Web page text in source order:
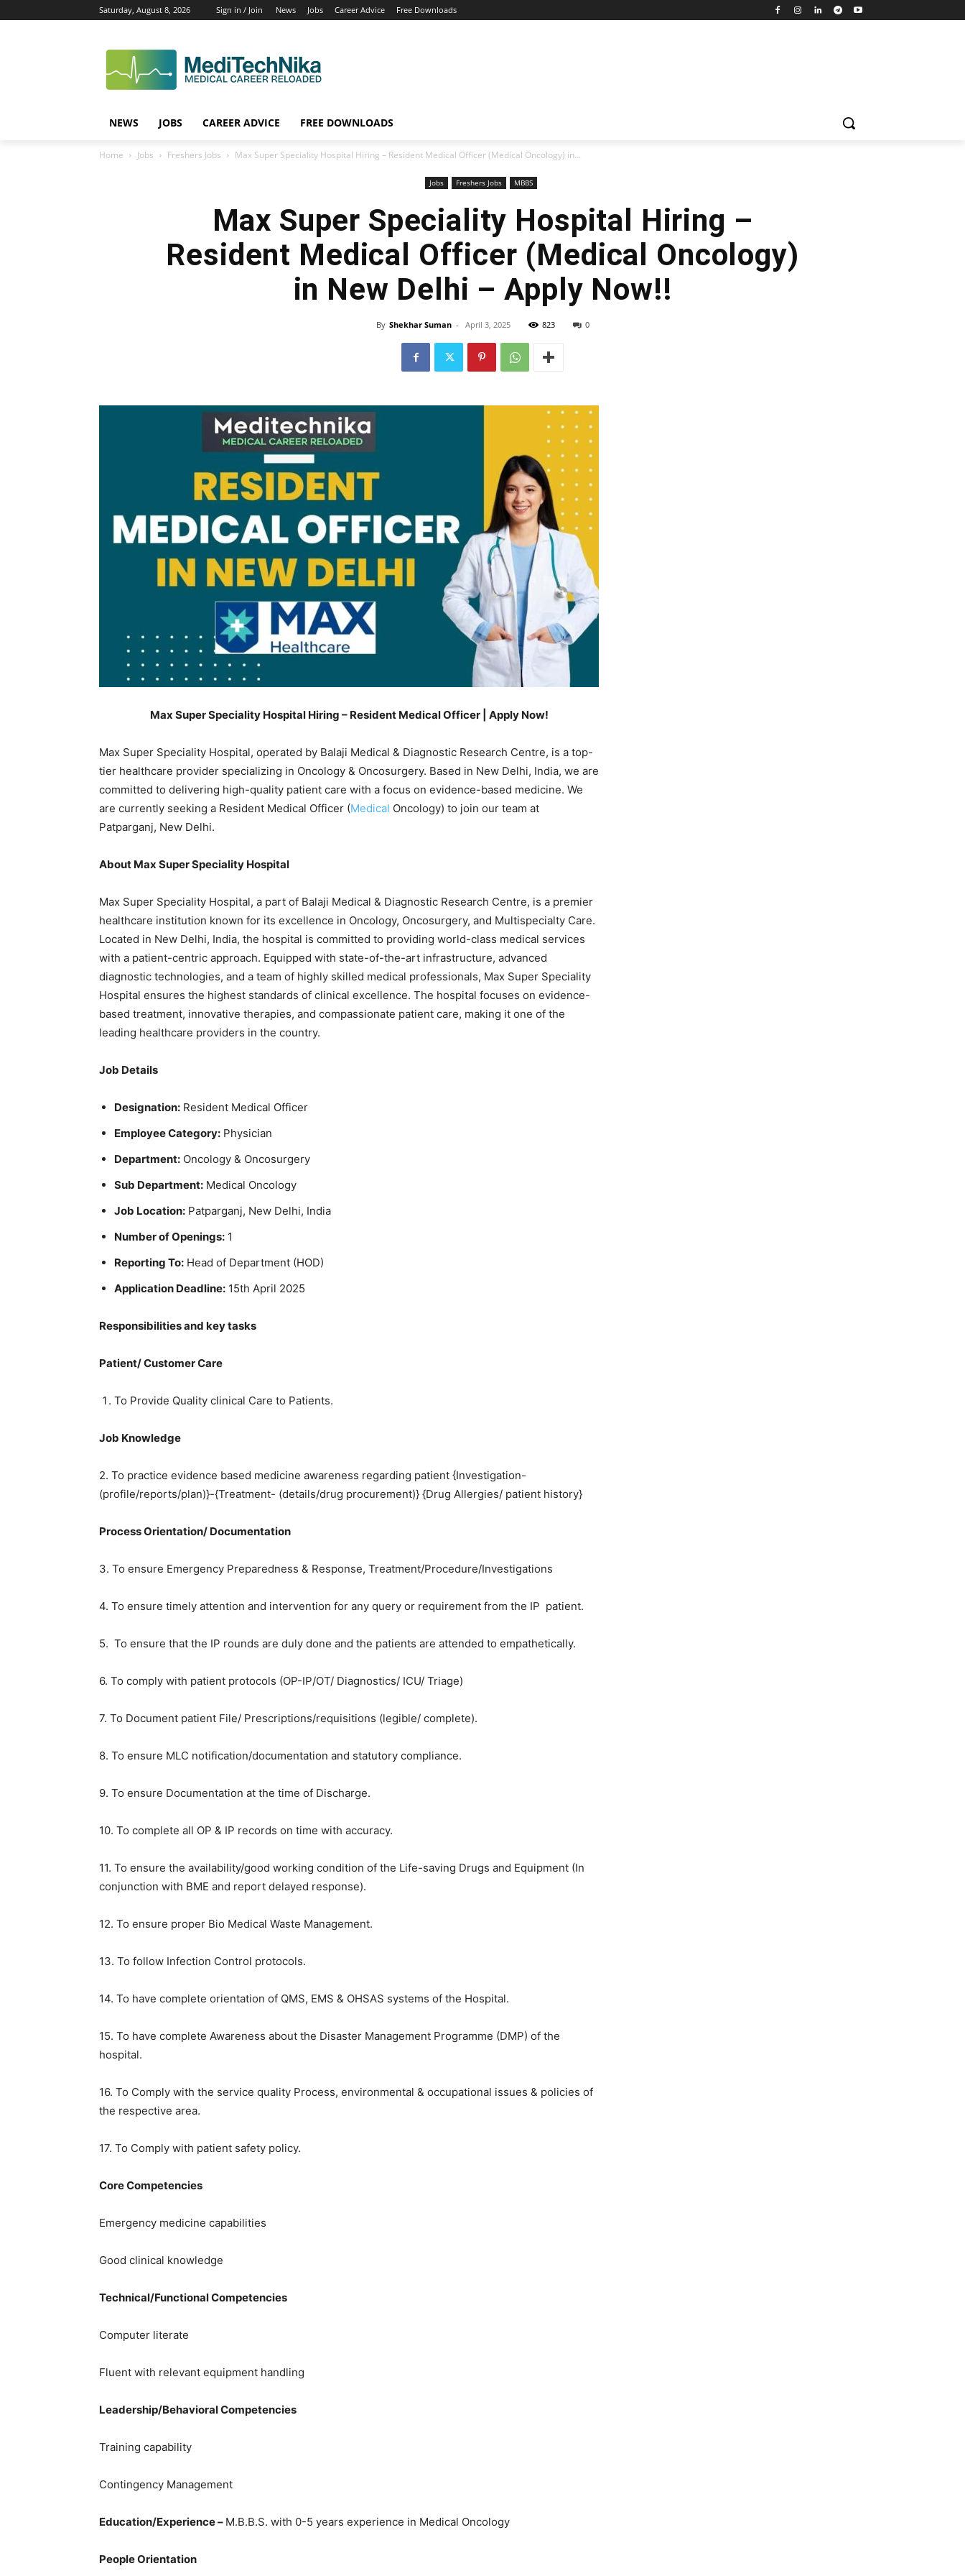
Saturday, August 8, 2026 Sign in / Join News Jobs Career Advice Free Downloads
NEWS JOBS CAREER ADVICE FREE DOWNLOADS
Home Jobs Freshers Jobs Max Super Speciality Hospital Hiring – Resident Medical Officer (Medical Oncology) in...
Jobs Freshers Jobs MBBS
Max Super Speciality Hospital Hiring –
Resident Medical Officer (Medical Oncology)
in New Delhi – Apply Now!!
By Shekhar Suman - April 3, 2025 823 0
Max Super Speciality Hospital Hiring – Resident Medical Officer | Apply Now!
Max Super Speciality Hospital, operated by Balaji Medical & Diagnostic Research Centre, is a top-
tier healthcare provider specializing in Oncology & Oncosurgery. Based in New Delhi, India, we are
committed to delivering high-quality patient care with a focus on evidence-based medicine. We
are currently seeking a Resident Medical Officer (Medical Oncology) to join our team at
Patparganj, New Delhi.
About Max Super Speciality Hospital
Max Super Speciality Hospital, a part of Balaji Medical & Diagnostic Research Centre, is a premier
healthcare institution known for its excellence in Oncology, Oncosurgery, and Multispecialty Care.
Located in New Delhi, India, the hospital is committed to providing world-class medical services
with a patient-centric approach. Equipped with state-of-the-art infrastructure, advanced
diagnostic technologies, and a team of highly skilled medical professionals, Max Super Speciality
Hospital ensures the highest standards of clinical excellence. The hospital focuses on evidence-
based treatment, innovative therapies, and compassionate patient care, making it one of the
leading healthcare providers in the country.
Job Details
Designation: Resident Medical Officer
Employee Category: Physician
Department: Oncology & Oncosurgery
Sub Department: Medical Oncology
Job Location: Patparganj, New Delhi, India
Number of Openings: 1
Reporting To: Head of Department (HOD)
Application Deadline: 15th April 2025
Responsibilities and key tasks
Patient/ Customer Care
To Provide Quality clinical Care to Patients.
Job Knowledge
2. To practice evidence based medicine awareness regarding patient {Investigation-
(profile/reports/plan)}-{Treatment- (details/drug procurement)} {Drug Allergies/ patient history}
Process Orientation/ Documentation
3. To ensure Emergency Preparedness & Response, Treatment/Procedure/Investigations
4. To ensure timely attention and intervention for any query or requirement from the IP patient.
5. To ensure that the IP rounds are duly done and the patients are attended to empathetically.
6. To comply with patient protocols (OP-IP/OT/ Diagnostics/ ICU/ Triage)
7. To Document patient File/ Prescriptions/requisitions (legible/ complete).
8. To ensure MLC notification/documentation and statutory compliance.
9. To ensure Documentation at the time of Discharge.
10. To complete all OP & IP records on time with accuracy.
11. To ensure the availability/good working condition of the Life-saving Drugs and Equipment (In
conjunction with BME and report delayed response).
12. To ensure proper Bio Medical Waste Management.
13. To follow Infection Control protocols.
14. To have complete orientation of QMS, EMS & OHSAS systems of the Hospital.
15. To have complete Awareness about the Disaster Management Programme (DMP) of the
hospital.
16. To Comply with the service quality Process, environmental & occupational issues & policies of
the respective area.
17. To Comply with patient safety policy.
Core Competencies
Emergency medicine capabilities
Good clinical knowledge
Technical/Functional Competencies
Computer literate
Fluent with relevant equipment handling
Leadership/Behavioral Competencies
Training capability
Contingency Management
Education/Experience – M.B.B.S. with 0-5 years experience in Medical Oncology
People Orientation